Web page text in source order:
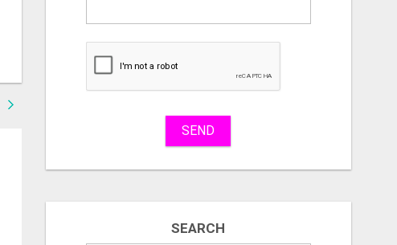
to
Stuff
Fill
SEND
SEARCH